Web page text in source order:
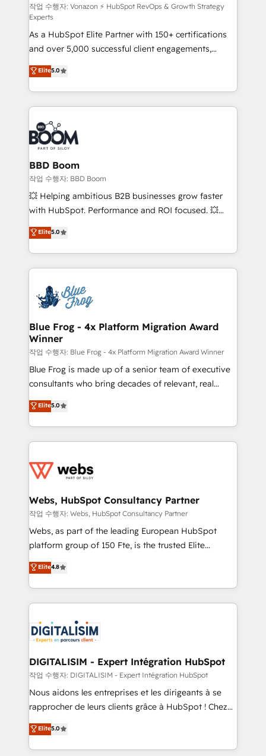
support client (data migration, synchronisation API,
audit et maintenance) ➤ La création de sites internet
de conversion qui transforment les visiteurs en
opportunités d'affaires ➤ La mise en place de
stratégies d'acquisition marketing (SEO, SEA,
inbound, automatisation marketing, ABM, IA,
emailing) Informations clés : - 10 ans d'expérience -
100+ intégrations CRM HubSpot réussies - 40
experts conseil - 150 certifications HubSpot
cumulées
작업 수행자: Vonazon ⚡ HubSpot RevOps & Growth Strategy
Experts
As a HubSpot Elite Partner with 150+ certifications
and over 5,000 successful client engagements,
Vonazon turns marketing complexity into
measurable, scalable growth. From onboarding to
enterprise-grade campaigns, our in-house team
builds scalable strategies that drive long-term
revenue. ⚙️ HubSpot Integration & Optimization •
Seamless CRM, CMS, and automation setup •
Complex platform migrations and data cleanups •
Custom APIs and third-party integrations 📈 End-to-
End Revenue Acceleration • Lifecycle marketing and
pipeline growth programs • Sales enablement tools
and CRM optimization • Retention strategies with
Execution • 750+ onboardings and 2,000+
implementations • Deep expertise across marketing,
Elite5.0
BBD Boom
작업 수행자: BBD Boom
💥 Helping ambitious B2B businesses grow faster
with HubSpot. Performance and ROI focused. 💥
BBD Boom is the HubSpot partner that can help you
to HubSpot Better. We work with your teams to
solve all your HubSpot challenges and improve user
adoption, sales process and marketing results.
the first time 🔧 Designing and optimising your
HubSpot set-up for better results 🌐 Website design
and build using HubSpot 🔌 Integrating HubSpot
with other systems 🎓 Training your teams to be
HubSpot pros 📊 Lead generation services using
HubSpot Why us? - SIX HubSpot Accreditations -
awarded by HubSpot after a rigorous process for
Migration, Custom Integration & Platform
Enablement -Onboarded over 500 businesses to
get more from your investment in HubSpot.
www.bbdboom.com
Elite5.0
Blue Frog - 4x Platform Migration Award
Winner
작업 수행자: Blue Frog - 4x Platform Migration Award Winner
Blue Frog is made up of a senior team of executive
consultants who bring decades of relevant, real
world experience to our client engagements. "Blue
Frog is a top, trusted partner in HubSpot's
ecosystem for a reason. Their team brings over a
decade of experience to the table, along with deep
for driving growth. They are committed to helping
their unique business needs. We are thrilled to have
Blue Frog in the HubSpot ecosystem leading the
way for customers!" - Yamini Rangan, CEO of
HubSpot “Our experience with the team at Blue Frog
of experience and quality of skilled staff has earned
them a trusted reputation within the HubSpot
clients.” - Brian Garvey, VP, Solutions Partner
Program, HubSpot.
Elite5.0
Webs, HubSpot Consultancy Partner
작업 수행자: Webs, HubSpot Consultancy Partner
Webs, as part of the leading European HubSpot
platform group of 150 Fte, is the trusted Elite
HubSpot CRM Partner offering you a roadmap on
maximizing EBITDA and achieving Commercial
Excellence. With our targeted processes, we
strengthen your digital transformation and minimize
Implementation partner, we provide expertise to
drive your business forward. Since 2015 we are fully
dedicated to HubSpot and with an experienced
team (50+), we work with reputable companies in
B2B sectors such as manufacturing, SaaS and
business services. We prepare a customized
impact of your digital transformation, including a
detailed financial rationale with a focus on ROI and
Elite4.8
DIGITALISIM - Expert Intégration HubSpot
작업 수행자: DIGITALISIM - Expert Intégration HubSpot
Nous aidons les entreprises et les dirigeants à se
rapprocher de leurs clients grâce à HubSpot ! Chez
DIGITALISIM, nous avons l'intime conviction que la
réussite des entreprises passe par l’innovation web,
le marketing digital, et la relation client ! C'est
Elite5.0